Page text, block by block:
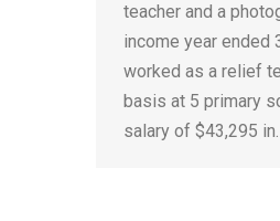
teacher and a
income year ended
worked as a relief
basis at 5 primary
salary of $43,295